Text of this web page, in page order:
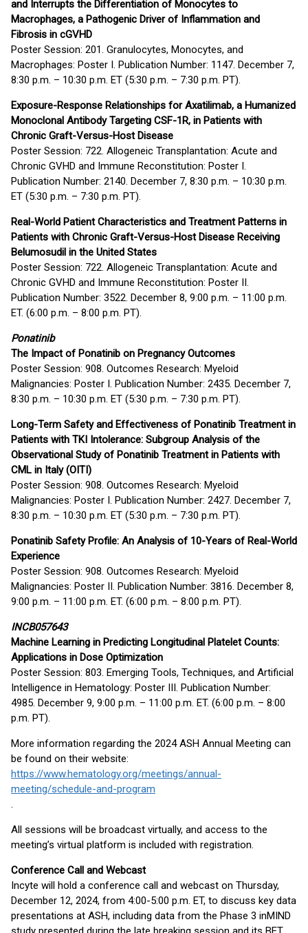
and Interrupts the Differentiation of Monocytes to
Macrophages, a Pathogenic Driver of Inflammation and
Fibrosis in cGVHD
Poster Session: 201. Granulocytes, Monocytes, and
Macrophages: Poster I. Publication Number: 1147. December 7,
8:30 p.m. – 10:30 p.m. ET (5:30 p.m. – 7:30 p.m. PT).
Exposure-Response Relationships for Axatilimab, a Humanized
Monoclonal Antibody Targeting CSF-1R, in Patients with
Chronic Graft-Versus-Host Disease
Poster Session: 722. Allogeneic Transplantation: Acute and
Chronic GVHD and Immune Reconstitution: Poster I.
Publication Number: 2140. December 7, 8:30 p.m. – 10:30 p.m.
ET (5:30 p.m. – 7:30 p.m. PT).
Real-World Patient Characteristics and Treatment Patterns in
Patients with Chronic Graft-Versus-Host Disease Receiving
Belumosudil in the United States
Poster Session: 722. Allogeneic Transplantation: Acute and
Chronic GVHD and Immune Reconstitution: Poster II.
Publication Number: 3522. December 8, 9:00 p.m. – 11:00 p.m.
ET. (6:00 p.m. – 8:00 p.m. PT).
Ponatinib
The Impact of Ponatinib on Pregnancy Outcomes
Poster Session: 908. Outcomes Research: Myeloid
Malignancies: Poster I. Publication Number: 2435. December 7,
8:30 p.m. – 10:30 p.m. ET (5:30 p.m. – 7:30 p.m. PT).
Long-Term Safety and Effectiveness of Ponatinib Treatment in
Patients with TKI Intolerance: Subgroup Analysis of the
Observational Study of Ponatinib Treatment in Patients with
CML in Italy (OITI)
Poster Session: 908. Outcomes Research: Myeloid
Malignancies: Poster I. Publication Number: 2427. December 7,
8:30 p.m. – 10:30 p.m. ET (5:30 p.m. – 7:30 p.m. PT).
Ponatinib Safety Profile: An Analysis of 10-Years of Real-World
Experience
Poster Session: 908. Outcomes Research: Myeloid
Malignancies: Poster II. Publication Number: 3816. December 8,
9:00 p.m. – 11:00 p.m. ET. (6:00 p.m. – 8:00 p.m. PT).
INCB057643
Machine Learning in Predicting Longitudinal Platelet Counts:
Applications in Dose Optimization
Poster Session: 803. Emerging Tools, Techniques, and Artificial
Intelligence in Hematology: Poster III. Publication Number:
4985. December 9, 9:00 p.m. – 11:00 p.m. ET. (6:00 p.m. – 8:00
p.m. PT).
More information regarding the 2024 ASH Annual Meeting can
be found on their website:
https://www.hematology.org/meetings/annual-
meeting/schedule-and-program
.
All sessions will be broadcast virtually, and access to the
meeting’s virtual platform is included with registration.
Conference Call and Webcast
Incyte will hold a conference call and webcast on Thursday,
December 12, 2024, from 4:00-5:00 p.m. ET, to discuss key data
presentations at ASH, including data from the Phase 3 inMIND